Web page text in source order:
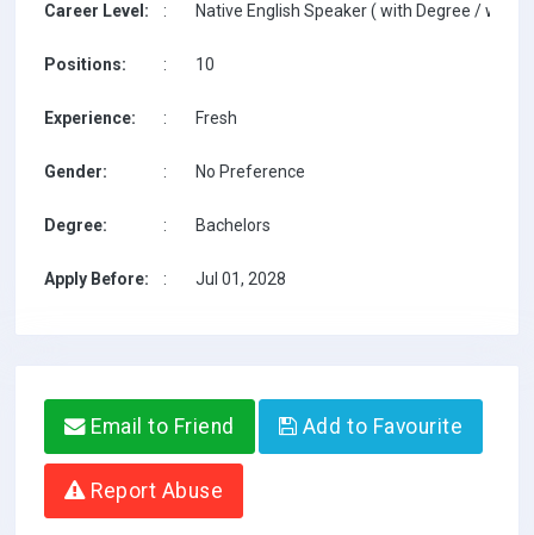
Career Level: : Native English Speaker ( with Degree / with
Positions: : 10
Experience: : Fresh
Gender: : No Preference
Degree: : Bachelors
Apply Before: : Jul 01, 2028
Email to Friend Add to Favourite
Report Abuse